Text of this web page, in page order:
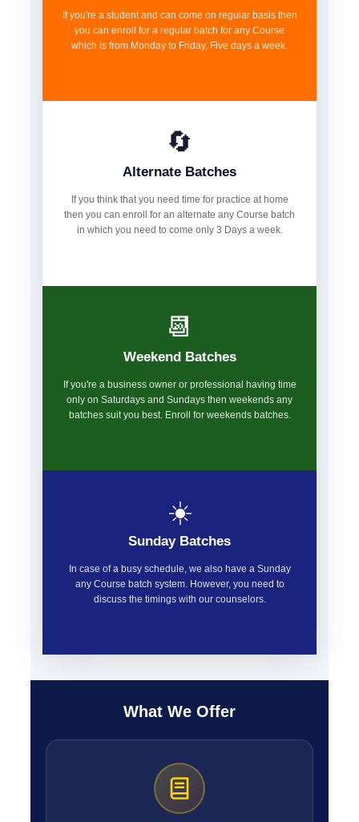
If you're a student and can come on regular basis then
you can enroll for a regular batch for any Course
which is from Monday to Friday, Five days a week.
🔄
Alternate Batches
If you think that you need time for practice at home
then you can enroll for an alternate any Course batch
in which you need to come only 3 Days a week.
📆
Weekend Batches
If you're a business owner or professional having time
only on Saturdays and Sundays then weekends any
batches suit you best. Enroll for weekends batches.
☀️
Sunday Batches
In case of a busy schedule, we also have a Sunday
any Course batch system. However, you need to
discuss the timings with our counselors.
What We Offer